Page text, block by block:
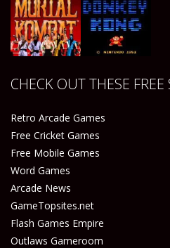
Play Play
Play
CHECK OUT THESE FREE
Retro Arcade Games
Free Cricket Games
Free Mobile Games
Word Games
Arcade News
GameTopsites.net
Flash Games Empire
Outlaws Gameroom